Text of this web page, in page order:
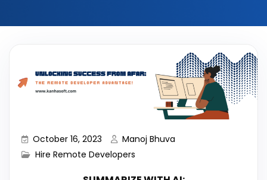
October 16, 2023
Manoj Bhuva
Hire Remote Developers